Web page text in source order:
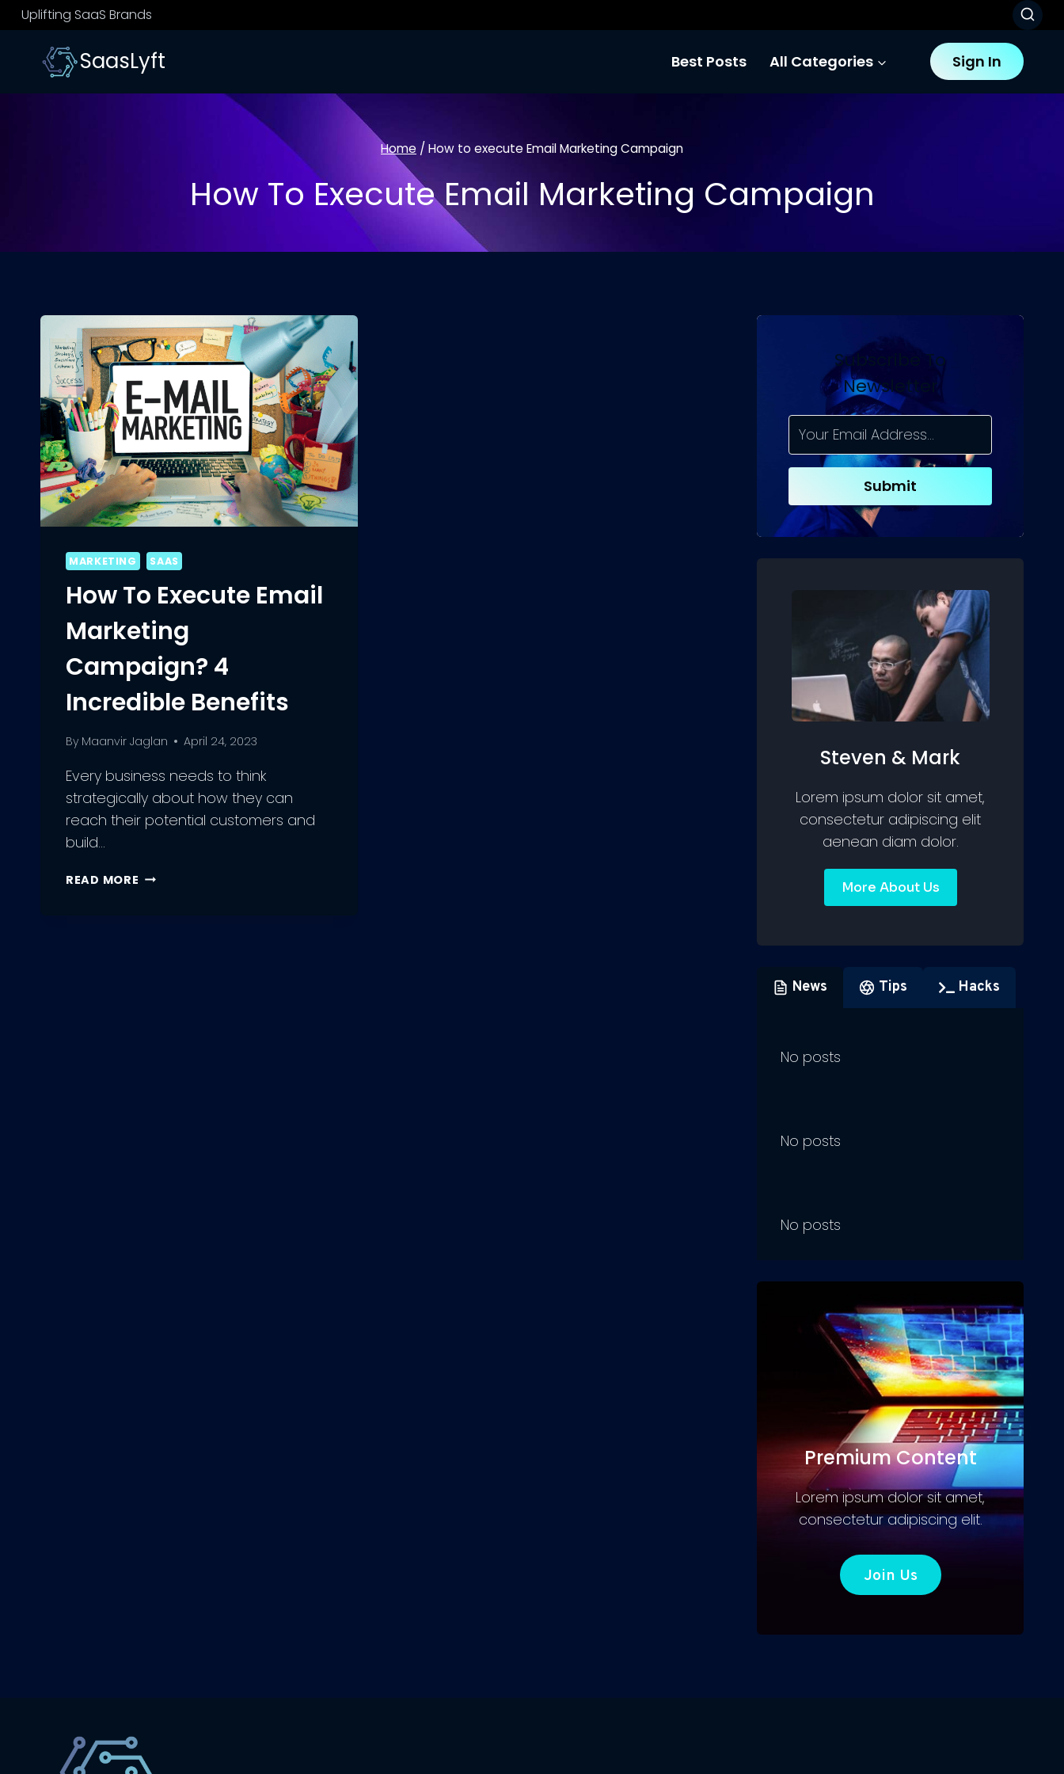
Skip
to
content
Uplifting SaaS Brands
SaasLyft Best Posts All Categories Sign In
Home / How to execute Email Marketing Campaign
How To Execute Email Marketing Campaign
MARKETING SAAS
How To Execute Email
Marketing
Campaign? 4
Incredible Benefits
By Maanvir Jaglan April 24, 2023
Every business needs to think
strategically about how they can
reach their potential customers and
build…
READ MORE HOW
Subscribe To
Newsletter
Submit
Steven & Mark
Lorem ipsum dolor sit amet,
consectetur adipiscing elit
aenean diam dolor.
More About Us
News Tips Hacks
No posts
No posts
No posts
Premium Content
Lorem ipsum dolor sit amet,
consectetur adipiscing elit.
Join Us